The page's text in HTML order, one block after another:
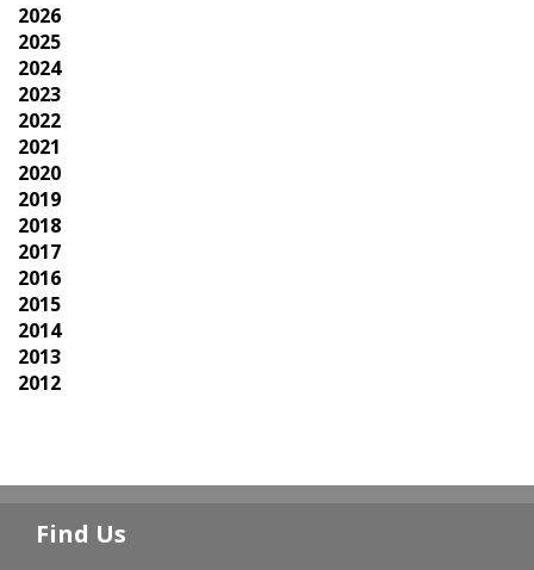
2026
2025
2024
2023
2022
2021
2020
2019
2018
2017
2016
2015
2014
2013
2012
Find Us